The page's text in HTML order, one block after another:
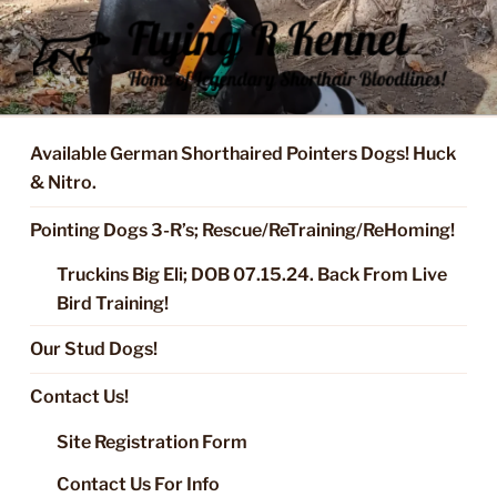
Skip
to
content
FLYING R KENNEL OF NIXA,
MO.
Started Dogs & Puppies, Training, Stud Service for GSPs
Available German Shorthaired Pointers Dogs! Huck
& Nitro.
Pointing Dogs 3-R’s; Rescue/ReTraining/ReHoming!
Truckins Big Eli; DOB 07.15.24. Back From Live
Bird Training!
Our Stud Dogs!
Contact Us!
Site Registration Form
Contact Us For Info